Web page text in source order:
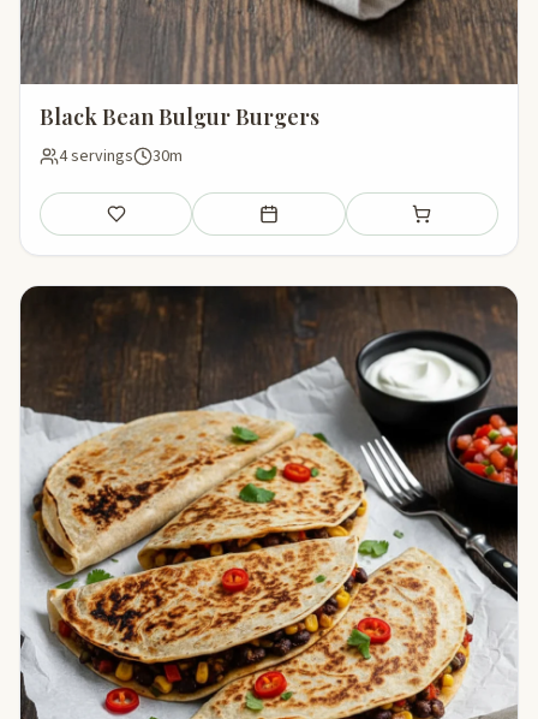
Black Bean Bulgur Burgers
4 servings 30m
Save Add to meal plan Add to shopping